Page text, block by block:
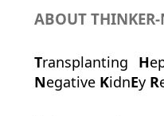
ABOUT THINKER-
Transplanting H
Negative KidnEy R